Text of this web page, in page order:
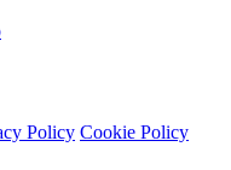
Policy Cookie Policy